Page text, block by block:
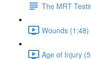
The MRT
Wounds (1:48)
Age of Injury